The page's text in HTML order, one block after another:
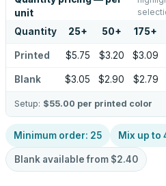
unit
Quantity 25+ 50+ 175+
Printed $5.75 $3.20 $3.09
Blank $3.05 $2.90 $2.79
Setup: $55.00 per printed color
Minimum order: 25 Mix up to
Blank available from $2.40